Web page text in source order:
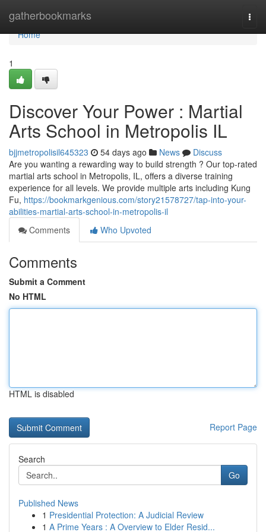
gatherbookmarks
Home
Home
1
Discover Your Power : Martial
Arts School in Metropolis IL
bjjmetropolisil645323 54 days ago News
Discuss
Are you wanting a rewarding way to build strength ? Our top-rated
martial arts school in Metropolis, IL, offers a diverse training
experience for all levels. We provide multiple arts including Kung
Fu, https://bookmarkgenious.com/story21578727/tap-into-your-
abilities-martial-arts-school-in-metropolis-il
Comments
Who Upvoted
Comments
Submit a Comment
No HTML
HTML is disabled
Report Page
Search
Go
Published News
1 Presidential Protection: A Judicial Review
1 A Prime Years : A Overview to Elder Resid...